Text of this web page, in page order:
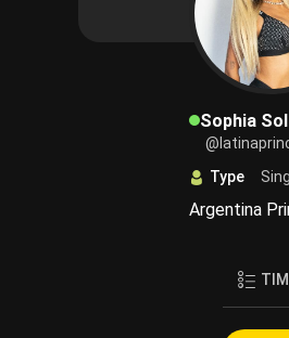
Sophia Sol
Type
Argentina